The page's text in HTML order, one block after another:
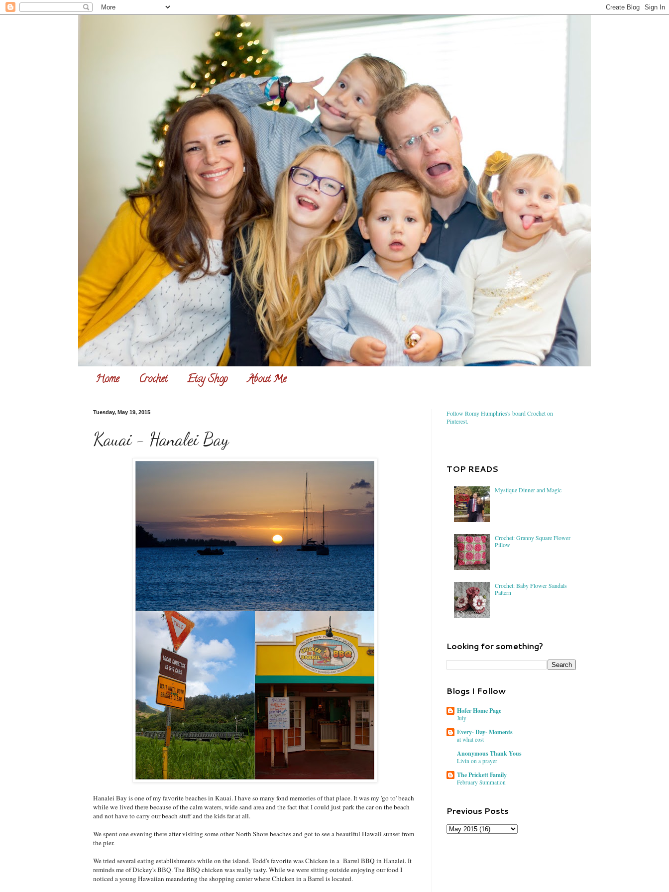
Home Crochet Etsy Shop About Me
Tuesday, May 19, 2015
Kauai - Hanalei Bay
Hanalei Bay is one of my favorite beaches in Kauai. I have so many fond memories of that place. It was my 'go to' beach
while we lived there because of the calm waters, wide sand area and the fact that I could just park the car on the beach
and not have to carry our beach stuff and the kids far at all.
We spent one evening there after visiting some other North Shore beaches and got to see a beautiful Hawaii sunset from
the pier.
We tried several eating establishments while on the island. Todd's favorite was Chicken in a Barrel BBQ in Hanalei. It
reminds me of Dickey's BBQ. The BBQ chicken was really tasty. While we were sitting outside enjoying our food I
noticed a young Hawaiian meandering the shopping center where Chicken in a Barrel is located.
Follow Romy Humphries's board Crochet on
Pinterest.
TOP READS
Mystique Dinner and Magic
Crochet: Granny Square Flower
Pillow
Crochet: Baby Flower Sandals
Pattern
Looking for something?
Blogs I Follow
Hofer Home Page
July
Every- Day- Moments
at what cost
Anonymous Thank Yous
Livin on a prayer
The Prickett Family
February Summation
Previous Posts